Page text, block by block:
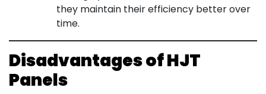
they maintain their efficiency better over
time.
Disadvantages of HJT
Panels